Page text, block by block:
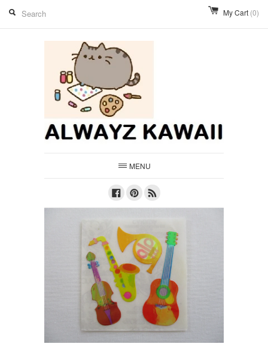
My Cart (0)
MENU
FacebookPinterest